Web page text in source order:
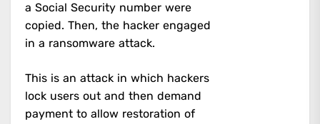
a Social Security number were
copied. Then, the hacker engaged
in a ransomware attack.
This is an attack in which hackers
lock users out and then demand
payment to allow restoration of